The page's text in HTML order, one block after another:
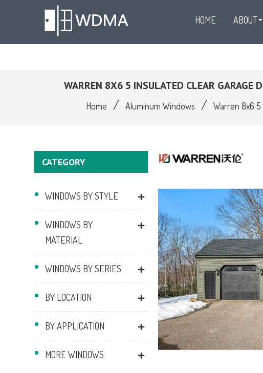
HOME ABOUT
WARREN 8X6 5 INSULATED CLEAR GARAGE
Home / Aluminum Windows / Warren 8x6 5
CATEGORY
WINDOWS BY STYLE
WINDOWS BY
MATERIAL
WINDOWS BY SERIES
BY LOCATION
BY APPLICATION
MORE WINDOWS